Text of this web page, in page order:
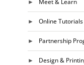
Meet & Learn
Online Tutorials
Partnership
Design &